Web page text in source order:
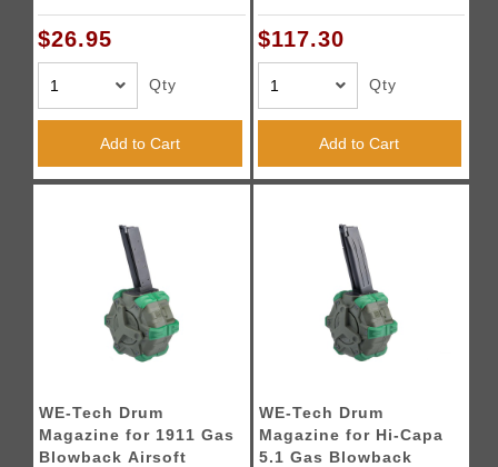
$26.95
Qty
Add to Cart
$117.30
Qty
Add to Cart
WE-Tech Drum
Magazine for 1911 Gas
Blowback Airsoft
WE-Tech Drum
Magazine for Hi-Capa
5.1 Gas Blowback